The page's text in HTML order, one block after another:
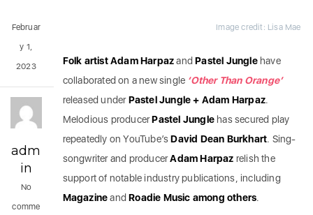
Image credit: Lisa Mae
Folk artist Adam HarpazandPastel Junglehave
collaborated on a new single ‘Other Than Orange’
released underPastel Jungle + Adam Harpaz.
Melodious producerPastel Jungle has secured play
repeatedly on YouTube’sDavid Dean Burkhart. Sing-
songwriter and producerAdam Harpaz relish the
support of notable industry publications, including
MagazineandRoadie Music among others.
Februar
y 1,
2023
adm
in
No
comme